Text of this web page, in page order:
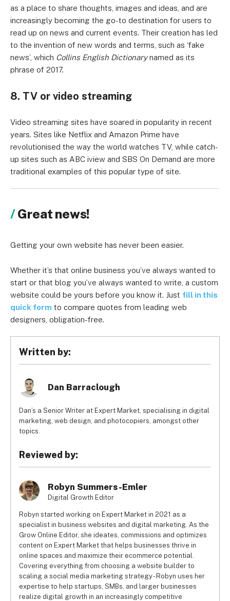
as a place to share thoughts, images and ideas, and are
increasingly becoming the go-to destination for users to
read up on news and current events. Their creation has led
to the invention of new words and terms, such as ‘fake
news’, which Collins English Dictionarynamed as its
phrase of 2017.
8. TV or video streaming
Video streaming sites have soared in popularity in recent
years. Sites like Netflix and Amazon Prime have
revolutionised the way the world watches TV, while catch-
up sites such as ABC iview and SBS On Demand are more
traditional examples of this popular type of site.
Great news!
Getting your own website has never been easier.
Whether it’s that online business you’ve always wanted to
start or that blog you’ve always wanted to write, a custom
website could be yours before you know it. Just fill in this
quick form to compare quotes from leading web
designers, obligation-free.
Written by:
Dan Barraclough
Dan’s a Senior Writer at Expert Market, specialising in digital
marketing, web design, and photocopiers, amongst other
topics.
Reviewed by:
Robyn Summers-Emler
Digital Growth Editor
Robyn started working on Expert Market in 2021 as a
specialist in business websites and digital marketing. As the
Grow Online Editor, she ideates, commissions and optimizes
content on Expert Market that helps businesses thrive in
online spaces and maximize their ecommerce potential.
Covering everything from choosing a website builder to
scaling a social media marketing strategy - Robyn uses her
expertise to help startups, SMBs, and larger businesses
realize digital growth in an increasingly competitive